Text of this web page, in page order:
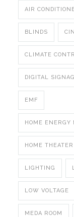
AIR
BLINDS
CLIMATE
DIGITAL
EMF
HOME ENERGY
HOME THEATER
LIGHTING
LOW VOLTAGE
MEDA ROOM